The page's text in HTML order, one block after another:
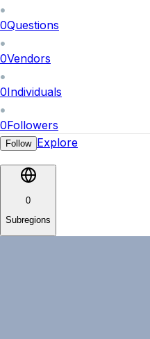
0Questions
0Vendors
0Individuals
0Followers
Follow Explore
0
Subregions